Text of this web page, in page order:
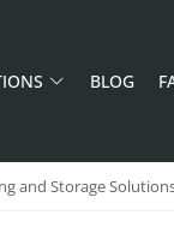
BLOG
and Storage